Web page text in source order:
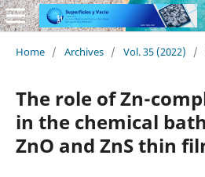
Home / Archives / Vol. 35 (2022) /
The role of Zn-
in the chemical
ZnO and ZnS thin